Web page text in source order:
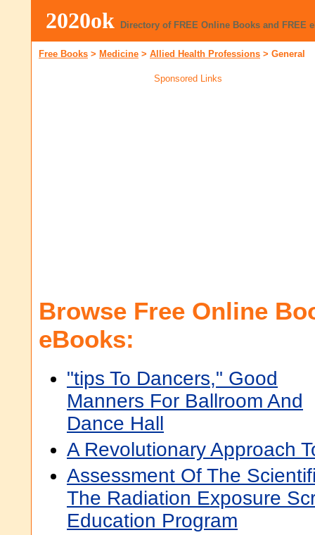
2020ok Directory of FREE Online Books and FREE
Free Books > Medicine > Allied Health Professions > General
Sponsored Links
Browse Free Online
eBooks:
"tips To Dancers," Good
Manners For Ballroom And
Dance Hall
A Revolutionary Approach
Assessment Of The
The Radiation Exposure
Education Program